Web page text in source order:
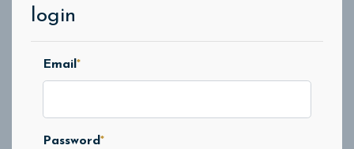
login
Email*
Password*